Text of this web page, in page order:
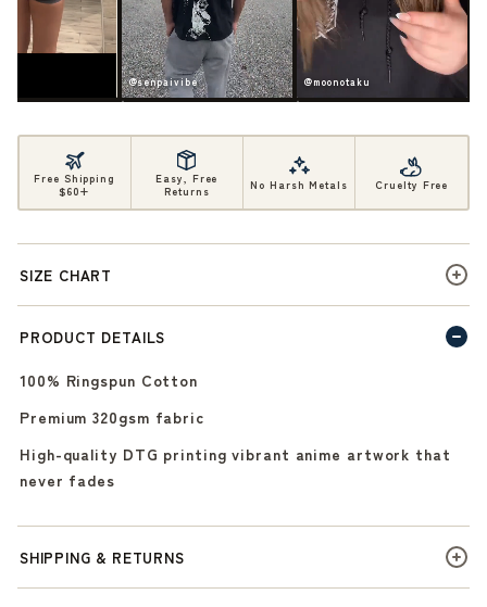
@senpaivibe @moonotaku
Free Shipping
$60+
Easy, Free
Returns
No Harsh Metals Cruelty Free
SIZE CHART
PRODUCT DETAILS
100% Ringspun Cotton
Premium 320gsm fabric
High-quality DTG printing vibrant anime artwork that
never fades
SHIPPING & RETURNS